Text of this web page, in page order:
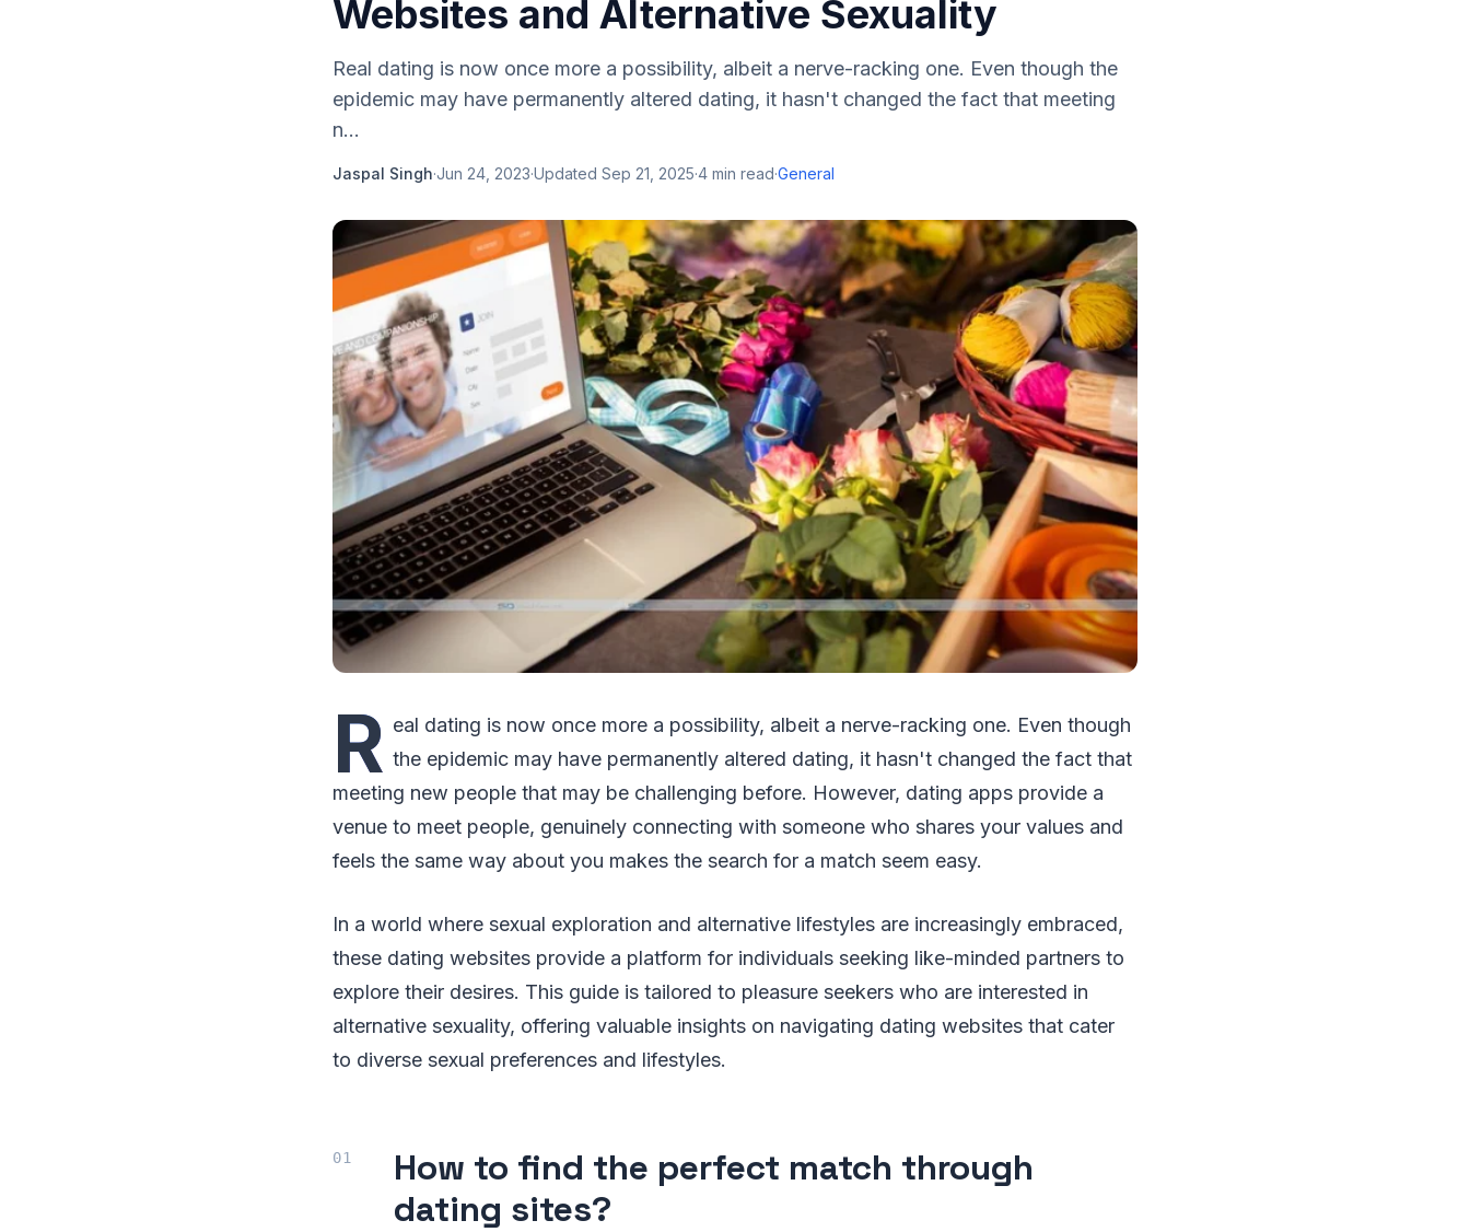
Websites and Alternative Sexuality
Real dating is now once more a possibility, albeit a nerve-racking one. Even though the
epidemic may have permanently altered dating, it hasn't changed the fact that meeting
n...
Jaspal Singh·Jun 24, 2023·Updated Sep 21, 2025·4 min read·General
R eal dating is now once more a possibility, albeit a nerve-racking one. Even though
the epidemic may have permanently altered dating, it hasn't changed the fact that
meeting new people that may be challenging before. However, dating apps provide a
venue to meet people, genuinely connecting with someone who shares your values and
feels the same way about you makes the search for a match seem easy.
In a world where sexual exploration and alternative lifestyles are increasingly embraced,
these dating websites provide a platform for individuals seeking like-minded partners to
explore their desires. This guide is tailored to pleasure seekers who are interested in
alternative sexuality, offering valuable insights on navigating dating websites that cater
to diverse sexual preferences and lifestyles.
How to find the perfect match through
dating sites?